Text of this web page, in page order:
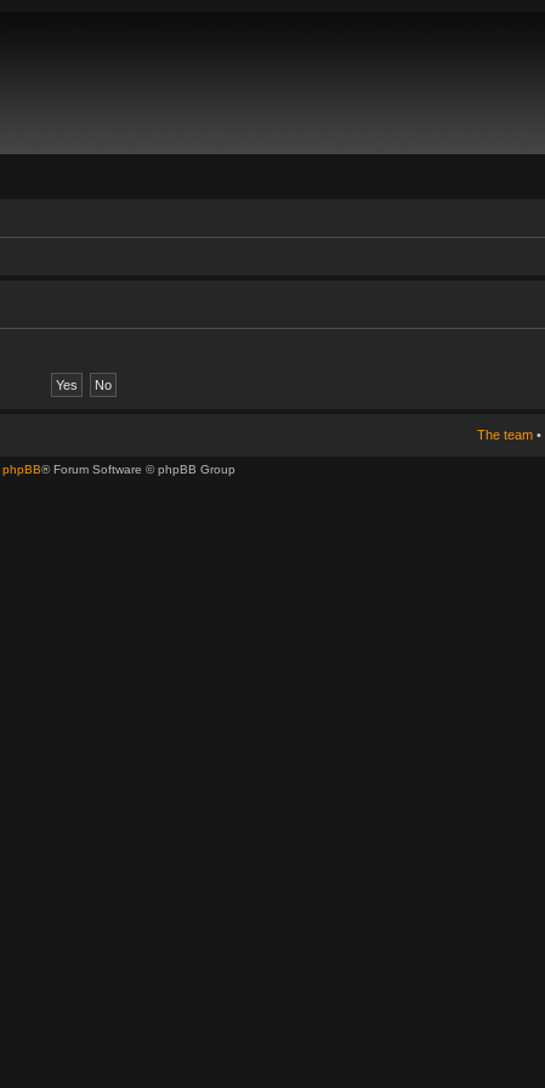
The team •
phpBB® Forum Software © phpBB Group